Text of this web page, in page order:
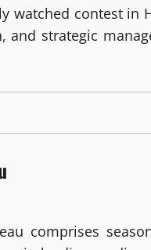
watched contest in
and strategic
comprises